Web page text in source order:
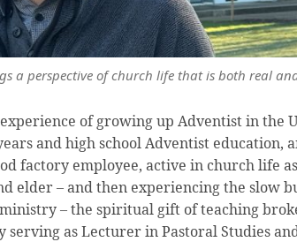
a perspective of church life that is both real
of growing up Adventist in the
and high school Adventist education,
factory employee, active in church life
elder – and then experiencing the slow
– the spiritual gift of teaching
serving as Lecturer in Pastoral Studies